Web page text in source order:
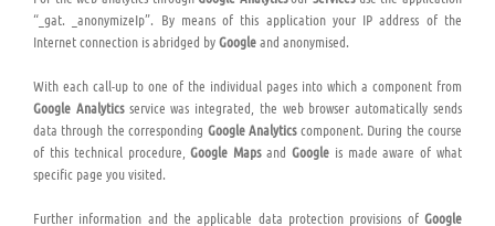
“_gat. _anonymizeIp”. By means of this application your IP address of the
Internet connection is abridged byGoogleand anonymised.
With each call-up to one of the individual pages into which a component from
Google Analyticsservice was integrated, the web browser automatically sends
data through the corresponding Google Analyticscomponent. During the course
of this technical procedure,Google Mapsand Googleis made aware of what
specific page you visited.
Further information and the applicable data protection provisions of Google